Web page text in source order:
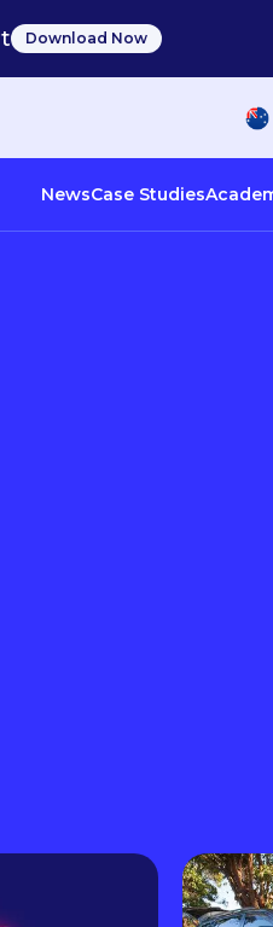
Download Now
NewsCase Studies